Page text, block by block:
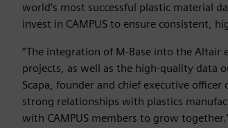
world’s most successful plastic material
invest in CAMPUS to ensure consistent,
“The integration of M-Base into the Altair
projects, as well as the high-quality data
Scapa, founder and chief executive officer
strong relationships with plastics
with CAMPUS members to grow